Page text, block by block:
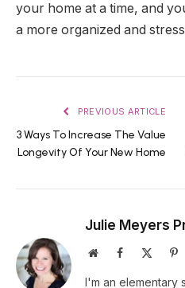
your home at a time, and
a more organized and
PREVIOUS ARTICLE
3 Ways To Increase The Value
Longevity Of Your New Home
Julie Meyers
WebsiteFacebook
I'm an elementary